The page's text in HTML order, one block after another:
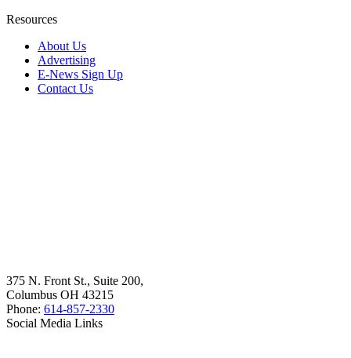
Resources
About Us
Advertising
E-News Sign Up
Contact Us
375 N. Front St., Suite 200,
Columbus OH 43215
Phone: 614-857-2330
Social Media Links